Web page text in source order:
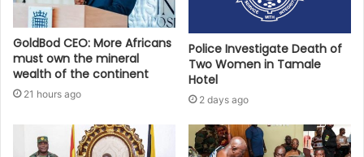
GoldBod CEO: More Africans
must own the mineral
wealth of the continent
21 hours ago
Police Investigate Death of
Two Women in Tamale
Hotel
2 days ago